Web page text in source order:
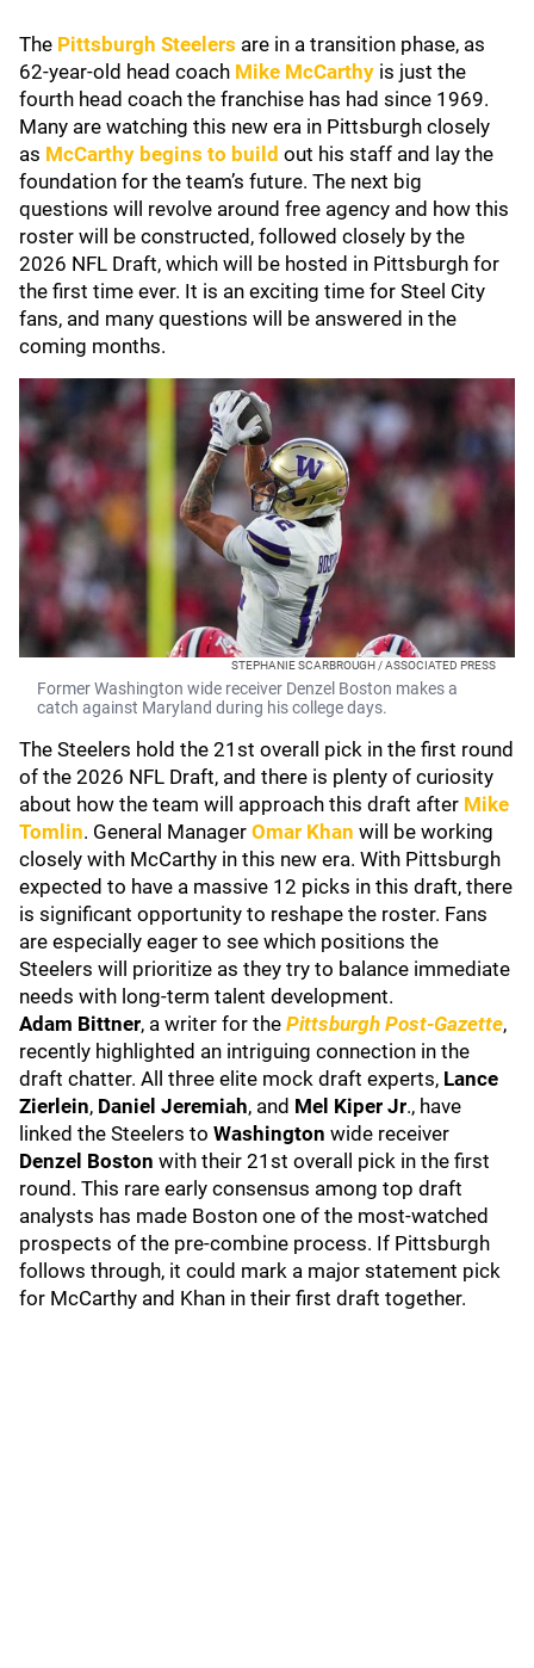
The Pittsburgh Steelers are in a transition phase, as
62-year-old head coach Mike McCarthy is just the
fourth head coach the franchise has had since 1969.
Many are watching this new era in Pittsburgh closely
as McCarthy begins to build out his staff and lay the
foundation for the team’s future. The next big
questions will revolve around free agency and how this
roster will be constructed, followed closely by the
2026 NFL Draft, which will be hosted in Pittsburgh for
the first time ever. It is an exciting time for Steel City
fans, and many questions will be answered in the
coming months.
STEPHANIE SCARBROUGH / ASSOCIATED PRESS
Former Washington wide receiver Denzel Boston makes a
catch against Maryland during his college days.
The Steelers hold the 21st overall pick in the first round
of the 2026 NFL Draft, and there is plenty of curiosity
about how the team will approach this draft after Mike
Tomlin. General Manager Omar Khan will be working
closely with McCarthy in this new era. With Pittsburgh
expected to have a massive 12 picks in this draft, there
is significant opportunity to reshape the roster. Fans
are especially eager to see which positions the
Steelers will prioritize as they try to balance immediate
needs with long-term talent development.
Adam Bittner, a writer for the Pittsburgh Post-Gazette,
recently highlighted an intriguing connection in the
draft chatter. All three elite mock draft experts, Lance
Zierlein, Daniel Jeremiah, and Mel Kiper Jr., have
linked the Steelers to Washington wide receiver
Denzel Boston with their 21st overall pick in the first
round. This rare early consensus among top draft
analysts has made Boston one of the most-watched
prospects of the pre-combine process. If Pittsburgh
follows through, it could mark a major statement pick
for McCarthy and Khan in their first draft together.